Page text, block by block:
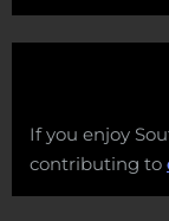
If you enjoy
contributing to